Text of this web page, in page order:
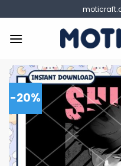
to
content
-20%